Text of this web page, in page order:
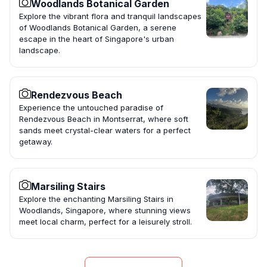
Woodlands Botanical Garden
Explore the vibrant flora and tranquil landscapes
of Woodlands Botanical Garden, a serene
escape in the heart of Singapore's urban
landscape.
Rendezvous Beach
Experience the untouched paradise of
Rendezvous Beach in Montserrat, where soft
sands meet crystal-clear waters for a perfect
getaway.
Marsiling Stairs
Explore the enchanting Marsiling Stairs in
Woodlands, Singapore, where stunning views
meet local charm, perfect for a leisurely stroll.